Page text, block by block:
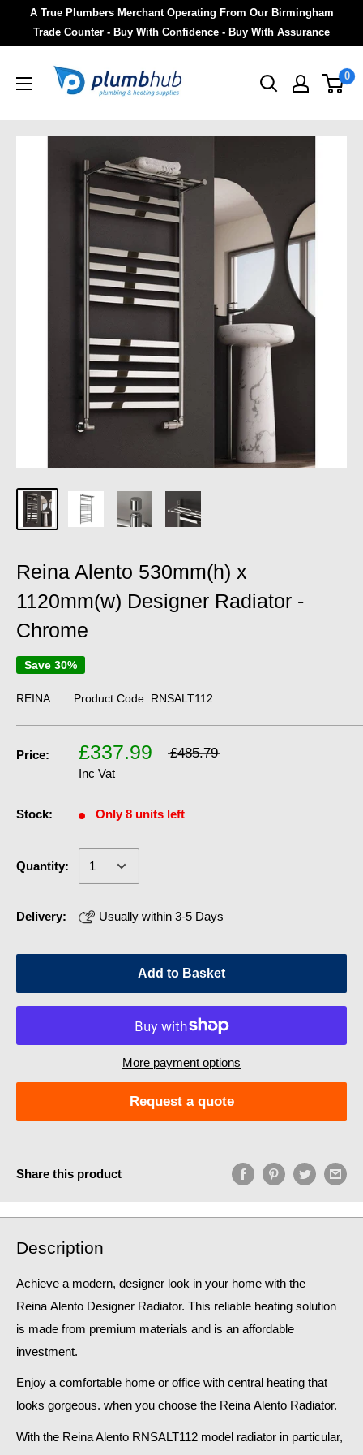
A True Plumbers Merchant Operating From Our Birmingham
Trade Counter - Buy With Confidence - Buy With Assurance
0
Reina Alento 530mm(h) x
1120mm(w) Designer Radiator -
Chrome
Save 30%
REINA Product Code: RNSALT112
Price: £337.99 £485.79
Inc Vat
Stock: Only 8 units left
Quantity:
Delivery: Usually within 3-5 Days
Add to Basket
More payment options
Request a quote
Share this product
Description
Achieve a modern, designer look in your home with the
Reina Alento Designer Radiator. This reliable heating solution
is made from premium materials and is an affordable
investment.
Enjoy a comfortable home or office with central heating that
looks gorgeous. when you choose the Reina Alento Radiator.
With the Reina Alento RNSALT112 model radiator in particular,